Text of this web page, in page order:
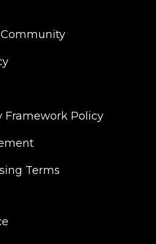
Framework Policy
Terms